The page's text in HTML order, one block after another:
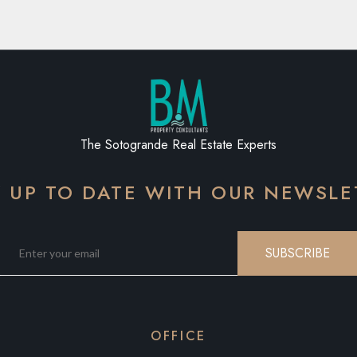
The Sotogrande Real Estate Experts
UP TO DATE WITH OUR
SUBSCRIBE
OFFICE